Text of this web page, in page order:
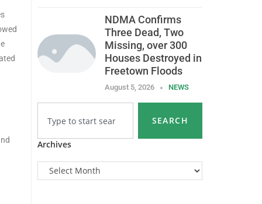
NDMA Confirms
Three Dead, Two
Missing, over 300
Houses Destroyed in
Freetown Floods
August 5, 2026 NEWS
SEARCH
Archives